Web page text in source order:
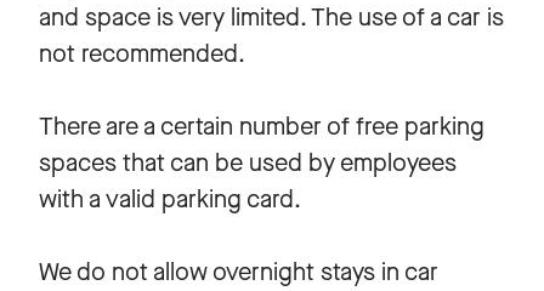
and space is very limited. The use of a car is
not recommended.
There are a certain number of free parking
spaces that can be used by employees
with a valid parking card.
We do not allow overnight stays in car